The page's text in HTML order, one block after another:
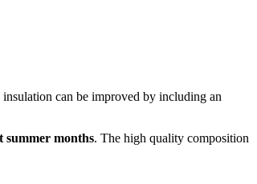
can be improved by including an
summer months. The high quality composition